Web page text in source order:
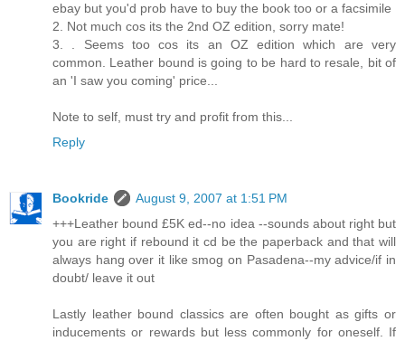
ebay but you'd prob have to buy the book too or a facsimile
2. Not much cos its the 2nd OZ edition, sorry mate!
3. . Seems too cos its an OZ edition which are very
common. Leather bound is going to be hard to resale, bit of
an 'I saw you coming' price...
Note to self, must try and profit from this...
Reply
Bookride
August 9, 2007 at 1:51 PM
+++Leather bound £5K ed--no idea --sounds about right but
you are right if rebound it cd be the paperback and that will
always hang over it like smog on Pasadena--my advice/if in
doubt/ leave it out
Lastly leather bound classics are often bought as gifts or
inducements or rewards but less commonly for oneself. If